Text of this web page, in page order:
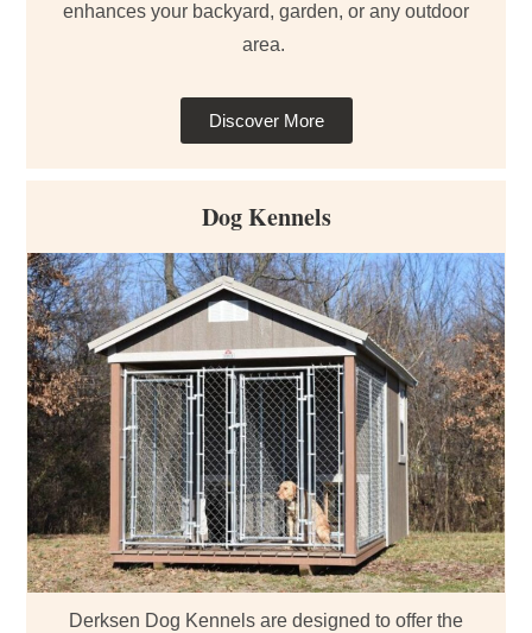
enhances your backyard, garden, or any outdoor
area.
Discover More
Dog Kennels
Derksen Dog Kennels are designed to offer the